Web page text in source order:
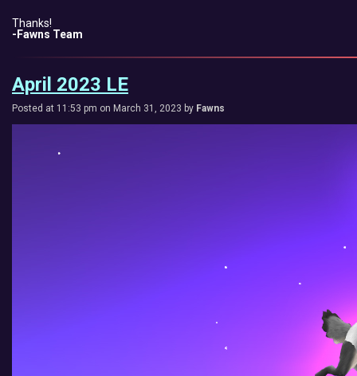
Thanks!
-Fawns Team
April 2023 LE
Posted at 11:53 pm on March 31, 2023 by Fawns